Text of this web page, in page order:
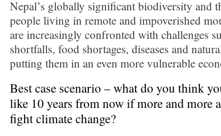
Nepal’s globally significant biodiversity and
people living in remote and impoverished
are increasingly confronted with challenges
shortfalls, food shortages, diseases and
putting them in an even more vulnerable
Best case scenario – what do you think
like 10 years from now if more and more
fight climate change?